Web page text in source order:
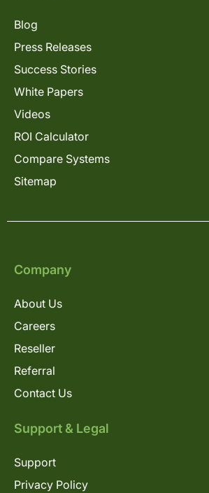
Blog
Press Releases
Success Stories
White Papers
Videos
ROI Calculator
Compare Systems
Sitemap
Company
About Us
Careers
Reseller
Referral
Contact Us
Support & Legal
Support
Privacy Policy